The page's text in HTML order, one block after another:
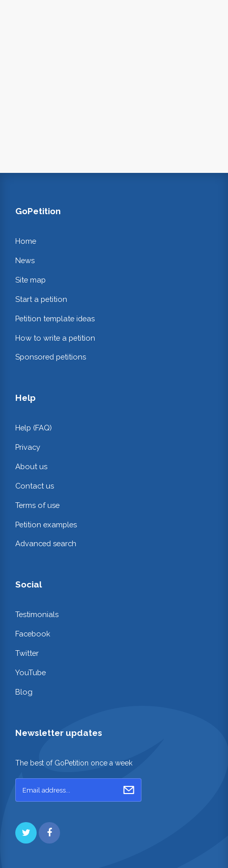
GoPetition
Home
News
Site map
Start a petition
Petition template ideas
How to write a petition
Sponsored petitions
Help
Help (FAQ)
Privacy
About us
Contact us
Terms of use
Petition examples
Advanced search
Social
Testimonials
Facebook
Twitter
YouTube
Blog
Newsletter updates
The best of GoPetition once a week